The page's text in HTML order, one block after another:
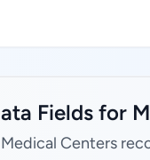
Fields for
Centers